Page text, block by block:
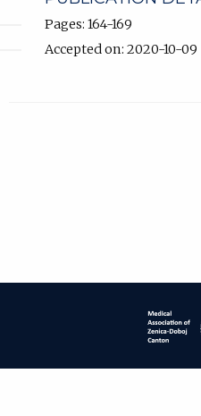
Pages: 164-169
Accepted on: 2020-10-09